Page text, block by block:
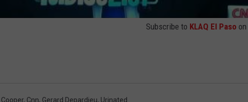
Subscribe to KLAQ El Paso on
, Cnn, Gerard Depardieu, Urinated